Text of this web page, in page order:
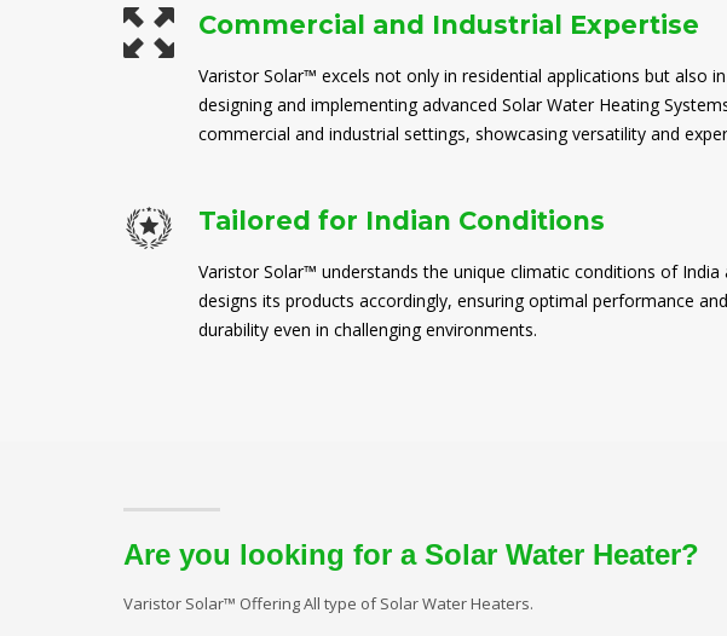
Commercial and Industrial Expertise
Varistor Solar™ excels not only in residential applications but also in
designing and implementing advanced Solar Water Heating
commercial and industrial settings, showcasing versatility and
Tailored for Indian Conditions
Varistor Solar™ understands the unique climatic conditions of India
designs its products accordingly, ensuring optimal performance and
durability even in challenging environments.
Are you looking for a Solar Water Heater?
Varistor Solar™ Offering All type of Solar Water Heaters.